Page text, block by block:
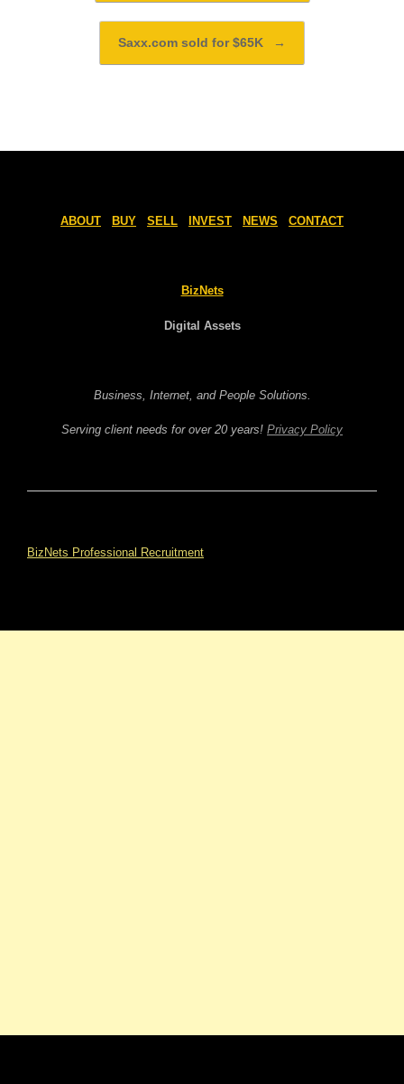
Saxx.com sold for $65K →
ABOUT BUY SELL INVEST NEWS CONTACT
BizNets
Digital Assets
Business, Internet, and People Solutions.
Serving client needs for over 20 years! Privacy Policy
BizNets Professional Recruitment